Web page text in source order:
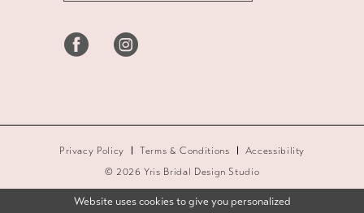
Privacy Policy Terms & Conditions
Accessibility
© 2026 Yris Bridal Design Studio
Website uses cookies to give you personalized